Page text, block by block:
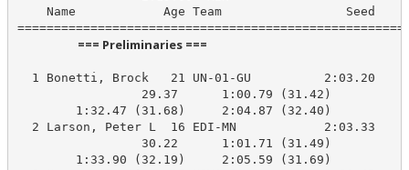
Name            Age Team
                      === Preliminaries ===
1 Bonetti, Brock   21 UN-01-GU          2:03.20
                 29.37      1:00.79 (31.42)
        1:32.47 (31.68)     2:04.87 (32.40)
2 Larson, Peter L  16 EDI-MN            2:03.33
                 30.22      1:01.71 (31.49)
        1:33.90 (32.19)     2:05.59 (31.69)